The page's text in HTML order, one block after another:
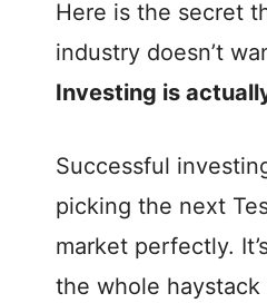
o
Here is the secret
industry doesn’t
Investing is
Successful
picking the next
market perfectly.
the whole haystack